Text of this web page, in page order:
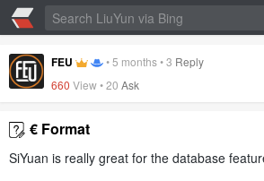
FEU •5 months•3 Reply
660 View •20 Ask
€ Format
SiYuan is really great for the database